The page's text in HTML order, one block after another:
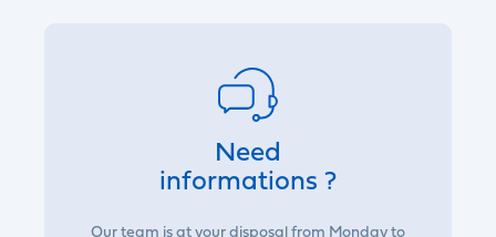
Need
informations ?
Our team is at your disposal from Monday to